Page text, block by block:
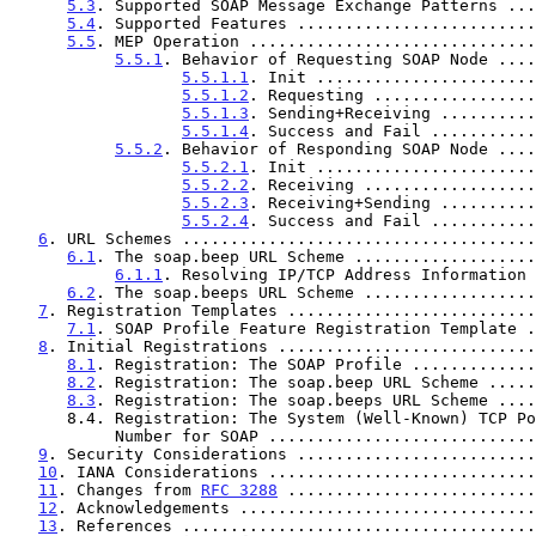
5.3 . Supported SOAP Message Exchange
5.4 . Supported Features
5.5 . MEP Operation
5.5.1 . Behavior of Requesting SOAP
5.5.1.1 . Init
5.5.1.2 . Requesting
5.5.1.3 . Sending+Receiving
5.5.1.4 . Success and Fail
5.5.2 . Behavior of Responding SOAP
5.5.2.1 . Init
5.5.2.2 . Receiving
5.5.2.3 . Receiving+Sending
5.5.2.4 . Success and Fail
6 . URL Schemes
6.1 . The soap.beep URL Scheme
6.1.1 . Resolving IP/TCP Address
6.2 . The soap.beeps URL Scheme
7 . Registration Templates
7.1 . SOAP Profile Feature Registration
8 . Initial Registrations
8.1 . Registration: The SOAP Profile
8.2 . Registration: The soap.beep URL
8.3 . Registration: The soap.beeps URL
Number for SOAP
9 . Security Considerations
10 . IANA Considerations
11 . Changes from RFC 3288
12 . Acknowledgements
13 . References